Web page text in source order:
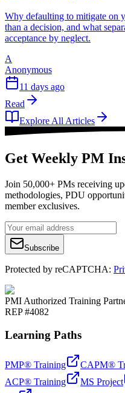
Why defaulting to mitigate on
than a decision, and what
acceptance by neglect.
A
Anonymous
11 days ago
Read
Explore All Articles
Get Weekly PM
Join 50,000+ PMs receiving
methodologies, PDU
member exclusives.
Subscribe
Protected by reCAPTCHA:
PMI Authorized Training
REP #4082
Learning Paths
PMP® Training CAPM®
ACP® Training
MS Project